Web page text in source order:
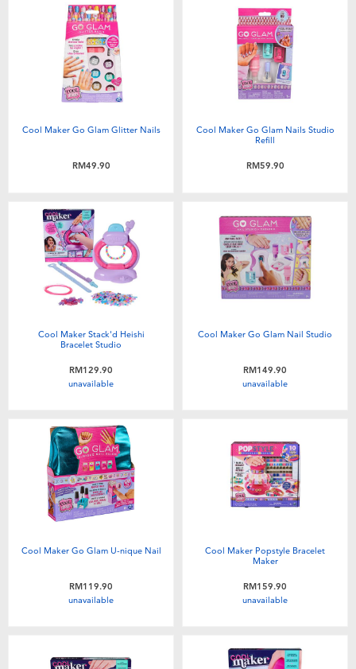
Electronics
Games & Puzzles
Learning Toys
Role Play & Costumes
Soft Toys
Toddler & Baby Toys
Nintendo Switch
Blind Box
Collectible Characters
Lifestyle Products
playpop
Barbie
NERF
Monopoly
Cool Maker Go Glam Glitter Nails
RM49.90
Cool Maker Go Glam Nails Studio
Refill
RM59.90
Cool Maker Stack'd Heishi
Bracelet Studio
RM129.90
unavailable
Cool Maker Go Glam Nail Studio
RM149.90
unavailable
Cool Maker Go Glam U-nique Nail
RM119.90
unavailable
Cool Maker Popstyle Bracelet
Maker
RM159.90
unavailable